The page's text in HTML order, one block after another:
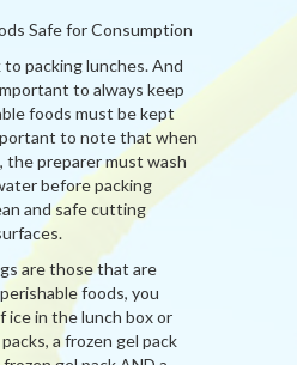
Safe for Consumption
packing lunches. And
to always keep
foods must be kept
to note that when
the preparer must wash
before packing
and safe cutting
are those that are
foods, you
ice in the lunch box or
a frozen gel pack